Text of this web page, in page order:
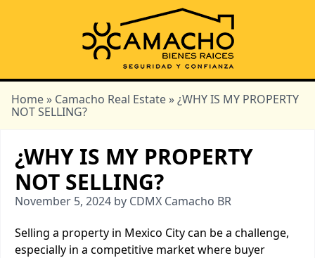
Home » Camacho Real Estate » ¿WHY IS MY PROPERTY
NOT SELLING?
¿WHY IS MY PROPERTY
NOT SELLING?
November 5, 2024 by CDMX Camacho BR
Selling a property in Mexico City can be a challenge,
especially in a competitive market where buyer